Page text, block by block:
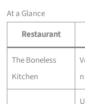
At a Glance
Restaurant
The Boneless
Kitchen